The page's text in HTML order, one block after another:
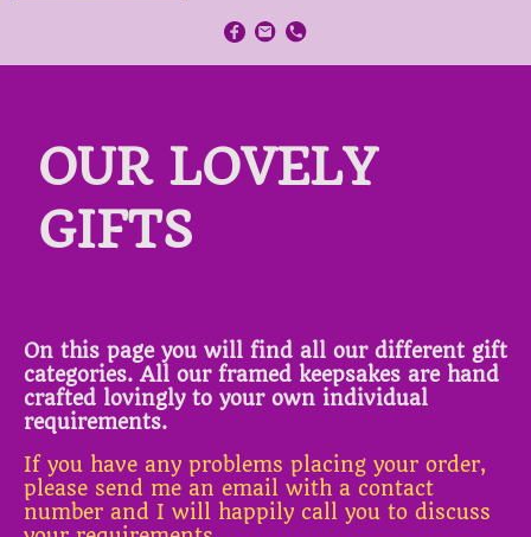
OUR LOVELY
GIFTS
On this page you will find all our different gift
categories. All our framed keepsakes are hand
crafted lovingly to your own individual
requirements.
If you have any problems placing your order,
please send me an email with a contact
number and I will happily call you to discuss